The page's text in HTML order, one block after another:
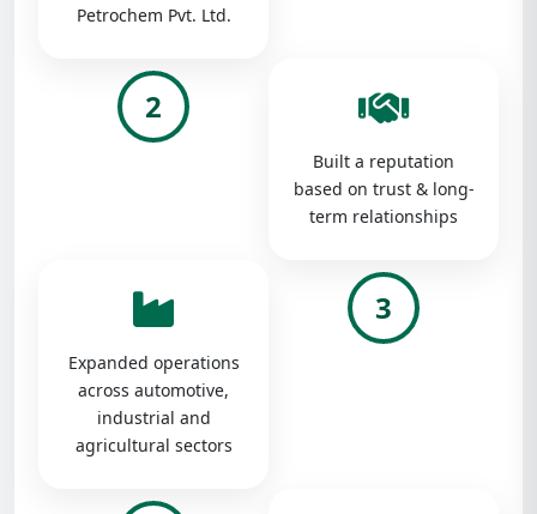
Petrochem Pvt. Ltd.
2
Built a reputation
based on trust & long-
term relationships
Expanded operations
across automotive,
industrial and
agricultural sectors
3